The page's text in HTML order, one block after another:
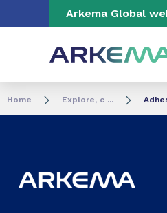
Go to content Go to
Arkema Global
Home Explore, c ...